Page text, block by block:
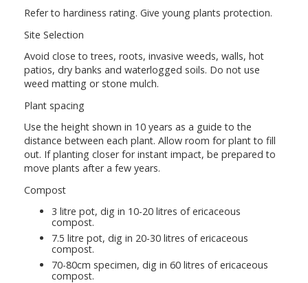
Refer to hardiness rating. Give young plants protection.
Site Selection
Avoid close to trees, roots, invasive weeds, walls, hot
patios, dry banks and waterlogged soils. Do not use
weed matting or stone mulch.
Plant spacing
Use the height shown in 10 years as a guide to the
distance between each plant. Allow room for plant to fill
out. If planting closer for instant impact, be prepared to
move plants after a few years.
Compost
3 litre pot, dig in 10-20 litres of ericaceous
compost.
7.5 litre pot, dig in 20-30 litres of ericaceous
compost.
70-80cm specimen, dig in 60 litres of ericaceous
compost.